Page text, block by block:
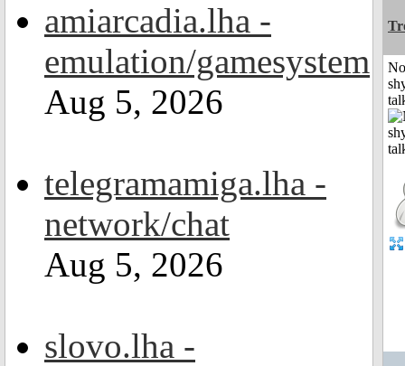
amiarcadia.lha -
emulation/gamesystem
Aug 5, 2026
telegramamiga.lha -
network/chat
Aug 5, 2026
slovo.lha -